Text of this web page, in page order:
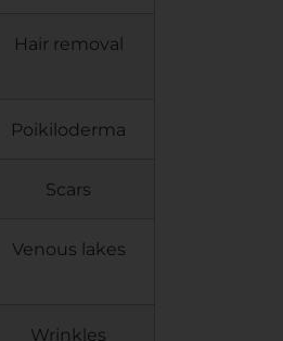
Hair removal
Poikiloderma
Scars
Venous lakes
Wrinkles